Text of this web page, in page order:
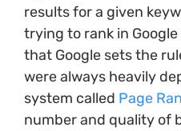
results for a given
trying to rank in Google
that Google sets the
were always heavily
system called Page
number and quality of